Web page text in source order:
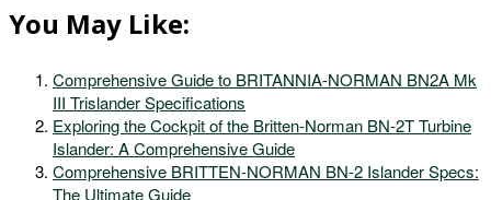
You May Like:
Comprehensive Guide to BRITANNIA-NORMAN BN2A Mk
III Trislander Specifications
Exploring the Cockpit of the Britten-Norman BN-2T Turbine
Islander: A Comprehensive Guide
Comprehensive BRITTEN-NORMAN BN-2 Islander Specs:
The Ultimate Guide